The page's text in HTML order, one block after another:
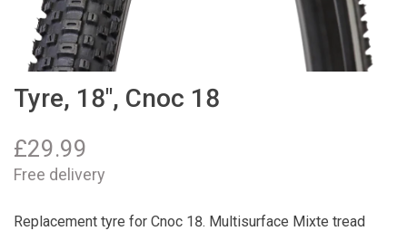
Tyre, 18", Cnoc 18
£29.99
Free delivery
Replacement tyre for Cnoc 18. Multisurface Mixte tread